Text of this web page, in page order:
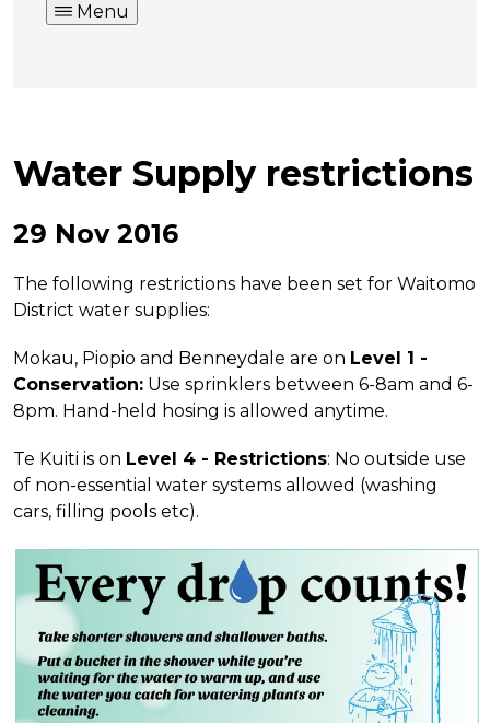
Menu
Water Supply restrictions
29 Nov 2016
The following restrictions have been set for Waitomo
District water supplies:
Mokau, Piopio and Benneydale are on Level 1 -
Conservation: Use sprinklers between 6-8am and 6-
8pm. Hand-held hosing is allowed anytime.
Te Kuiti is on Level 4 - Restrictions: No outside use
of non-essential water systems allowed (washing
cars, filling pools etc).